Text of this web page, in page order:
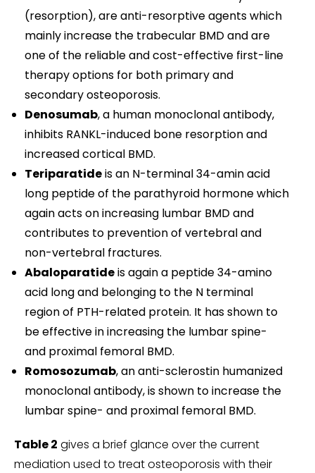
(resorption), are anti-resorptive agents which
mainly increase the trabecular BMD and are
one of the reliable and cost-effective first-line
therapy options for both primary and
secondary osteoporosis.
Denosumab, a human monoclonal antibody,
inhibits RANKL-induced bone resorption and
increased cortical BMD.
Teriparatideis an N-terminal 34-amin acid
long peptide of the parathyroid hormone which
again acts on increasing lumbar BMD and
contributes to prevention of vertebral and
non-vertebral fractures.
Abaloparatideis again a peptide 34-amino
acid long and belonging to the N terminal
region of PTH-related protein. It has shown to
be effective in increasing the lumbar spine-
and proximal femoral BMD.
Romosozumab, an anti-sclerostin humanized
monoclonal antibody, is shown to increase the
lumbar spine- and proximal femoral BMD.
Table 2 gives a brief glance over the current
mediation used to treat osteoporosis with their